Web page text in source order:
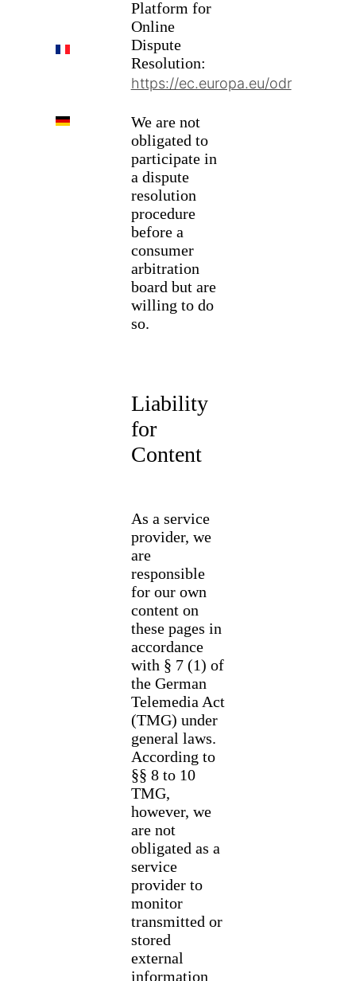
FR
DE
Platform for
Online
Dispute
Resolution:
https://ec.europa.eu/odr
We are not
obligated to
participate in
a dispute
resolution
procedure
before a
consumer
arbitration
board but are
willing to do
so.
Liability
for
Content
As a service
provider, we
are
responsible
for our own
content on
these pages in
accordance
with § 7 (1) of
the German
Telemedia Act
(TMG) under
general laws.
According to
§§ 8 to 10
TMG,
however, we
are not
obligated as a
service
provider to
monitor
transmitted or
stored
external
information